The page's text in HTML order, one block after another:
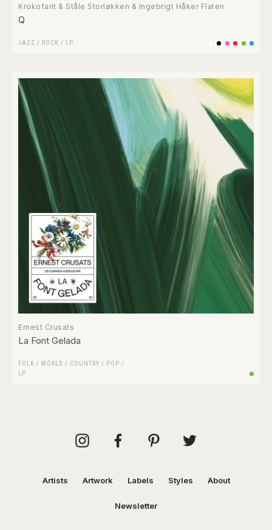
Krokofant & Ståle Storløkken & Ingebrigt Håker Flaten
Q
JAZZ / ROCK / LP
Ernest Crusats
La Font Gelada
FOLK / WORLD / COUNTRY / POP /
LP
Artists Artwork Labels Styles About
Newsletter